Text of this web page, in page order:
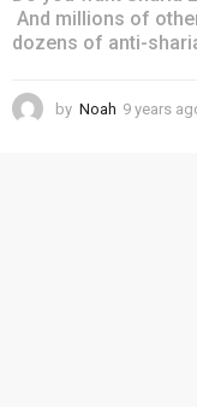
And millions of
dozens of anti-
by Noah 9 years